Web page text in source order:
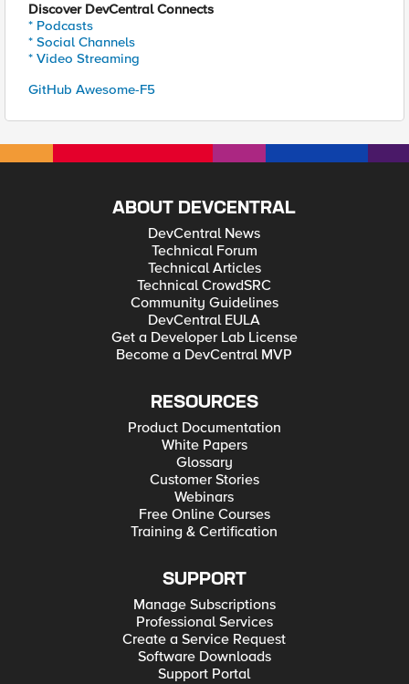
Discover DevCentral Connects
* Podcasts
* Social Channels
* Video Streaming
GitHub Awesome-F5
ABOUT DEVCENTRAL
DevCentral News
Technical Forum
Technical Articles
Technical CrowdSRC
Community Guidelines
DevCentral EULA
Get a Developer Lab License
Become a DevCentral MVP
RESOURCES
Product Documentation
White Papers
Glossary
Customer Stories
Webinars
Free Online Courses
Training & Certification
SUPPORT
Manage Subscriptions
Professional Services
Create a Service Request
Software Downloads
Support Portal